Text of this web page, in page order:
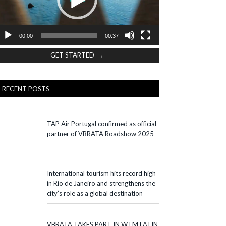
00:00 00:37
GET STARTED →
RECENT POSTS
TAP Air Portugal confirmed as official
partner of VBRATA Roadshow 2025
International tourism hits record high
in Rio de Janeiro and strengthens the
city’s role as a global destination